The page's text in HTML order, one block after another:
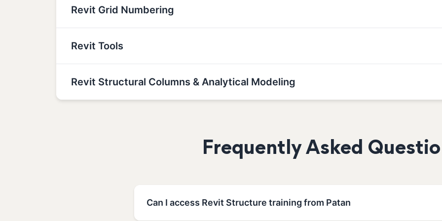
Revit Grid Numbering
Revit Tools
Revit Structural Columns & Analytical Modeling
Frequently Asked
Can I access Revit Structure training from Patan